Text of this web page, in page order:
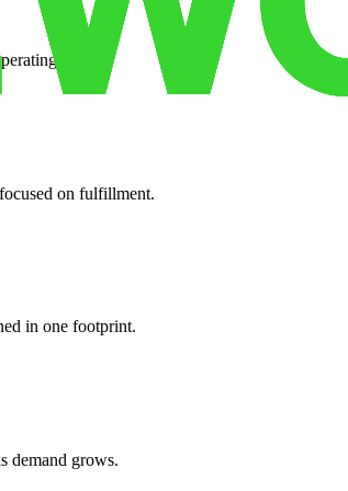
costs.
on fulfillment.
in one footprint.
demand grows.